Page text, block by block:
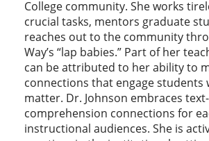
College community. She works
crucial tasks, mentors graduate
reaches out to the community
Way’s “lap babies.” Part of her
can be attributed to her ability to
connections that engage students
matter. Dr. Johnson embraces
comprehension connections for
instructional audiences. She is